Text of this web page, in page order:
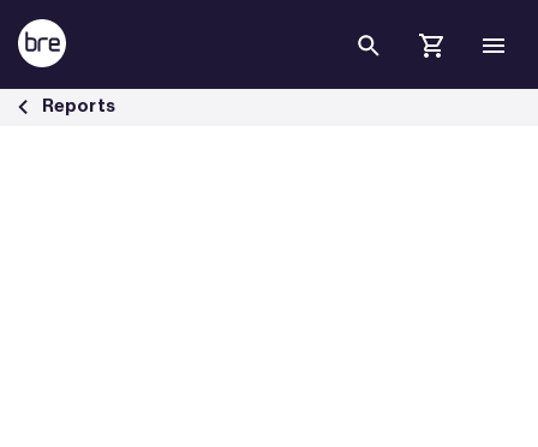
Skip to Main Content
Building Transition: financing market transformation - BRE Group
Reports